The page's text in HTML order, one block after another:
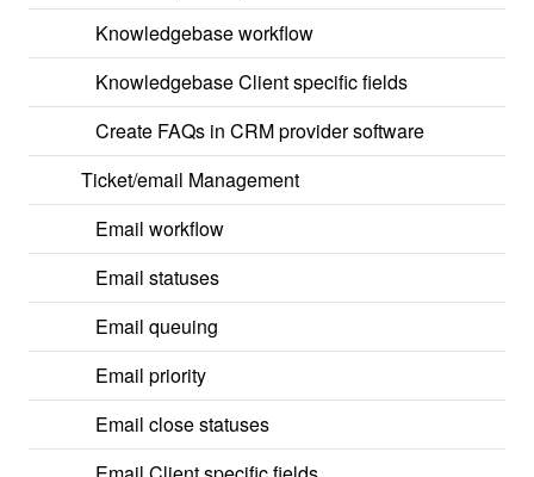
Knowledgebase workflow
Knowledgebase Client specific fields
Create FAQs in CRM provider software
Ticket/email Management
Email workflow
Email statuses
Email queuing
Email priority
Email close statuses